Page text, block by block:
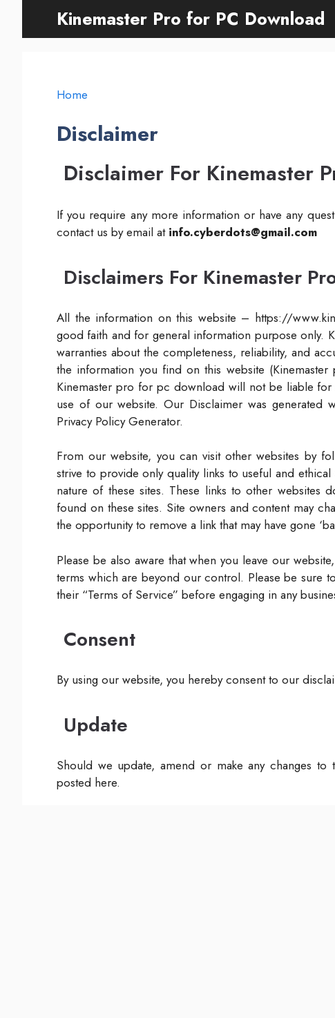
content
Kinemaster Pro for PC Download
Home
Disclaimer
Disclaimer For Kinemaster
If you require any more information or have any
contact us by email at info.cyberdots@gmail.com
Disclaimers For Kinemaster
All the information on this website – https://
good faith and for general information purpose only.
warranties about the completeness, reliability, and
the information you find on this website
Kinemaster pro for pc download will not be liable
use of our website. Our Disclaimer was generated
Privacy Policy Generator.
From our website, you can visit other websites by
strive to provide only quality links to useful and
nature of these sites. These links to other
found on these sites. Site owners and content may
the opportunity to remove a link that may have gone
Please be also aware that when you leave our
terms which are beyond our control. Please be sure
their “Terms of Service” before engaging in any
Consent
By using our website, you hereby consent to our
Update
Should we update, amend or make any changes
posted here.